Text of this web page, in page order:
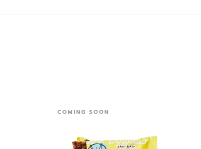
COMING SOON